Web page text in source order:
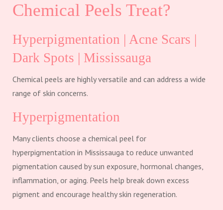
Chemical Peels Treat?
Hyperpigmentation | Acne Scars |
Dark Spots | Mississauga
Chemical peels are highly versatile and can address a wide
range of skin concerns.
Hyperpigmentation
Many clients choose a chemical peel for
hyperpigmentation in Mississauga to reduce unwanted
pigmentation caused by sun exposure, hormonal changes,
inflammation, or aging. Peels help break down excess
pigment and encourage healthy skin regeneration.